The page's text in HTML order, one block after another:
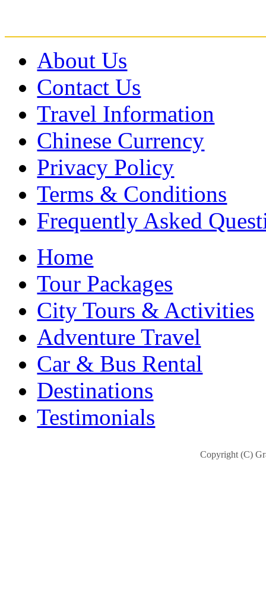
About Us
Contact Us
Travel Information
Chinese Currency
Privacy Policy
Terms & Conditions
Frequently Asked
Home
Tour Packages
City Tours & Activities
Adventure Travel
Car & Bus Rental
Destinations
Testimonials
Copyright (C)